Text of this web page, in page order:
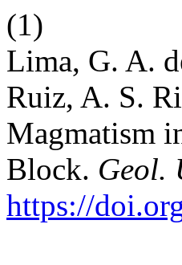
(1)
Lima, G. A.
Ruiz, A. S.
Magmatism
Block. Geol.
https://